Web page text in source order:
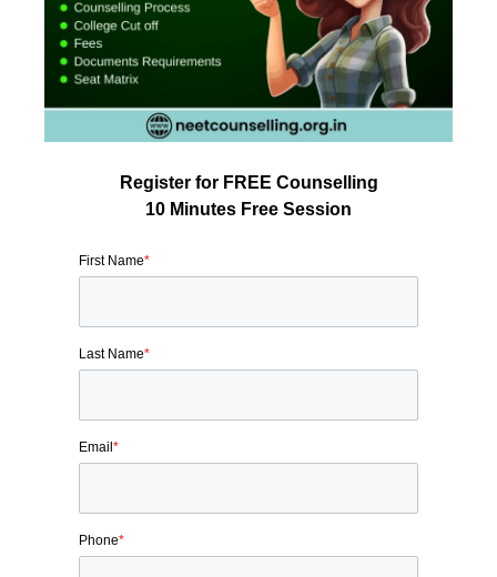
Register for FREE Counselling
10 Minutes Free Session
First Name*
Last Name*
Email *
Phone*